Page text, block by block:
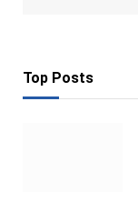
Top Posts